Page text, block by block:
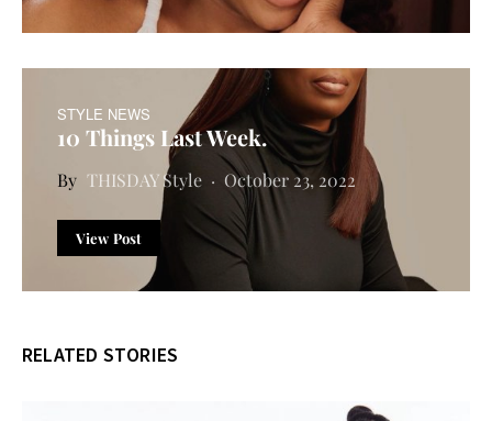
STYLE NEWS
10 Things Last Week.
THISDAY Style October 23, 2022
View Post
RELATED STORIES